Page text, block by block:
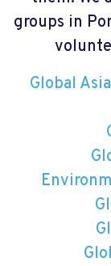
groups in
Global